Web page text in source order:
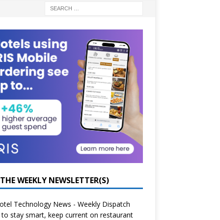
WEEKLY NEWSLETTER(S)
Technology News - Weekly Dispatch
stay smart, keep current on restaurant